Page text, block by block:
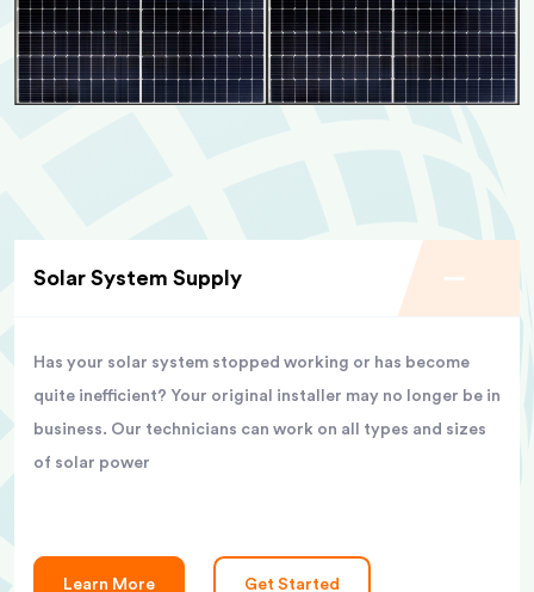
Solar System Supply
Has your solar system stopped working or has become
quite inefficient? Your original installer may no longer be in
business. Our technicians can work on all types and sizes
of solar power
Learn More Get Started